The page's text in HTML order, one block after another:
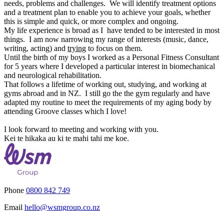
needs, problems and challenges. We will identify treatment options
and a treatment plan to enable you to achieve your goals, whether
this is simple and quick, or more complex and ongoing.
My life experience is broad as I have tended to be interested in most
things. I am now narrowing my range of interests (music, dance,
writing, acting) and trying to focus on them.
Until the birth of my boys I worked as a Personal Fitness Consultant
for 5 years where I developed a particular interest in biomechanical
and neurological rehabilitation.
That follows a lifetime of working out, studying, and working at
gyms abroad and in NZ. I still go the the gym regularly and have
adapted my routine to meet the requirements of my aging body by
attending Groove classes which I love!
I look forward to meeting and working with you.
Kei te hikaka au ki te mahi tahi me koe.
Phone 0800 842 749
Email hello@wsmgroup.co.nz